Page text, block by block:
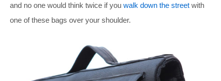
and no one would think twice if you walk down the street with
one of these bags over your shoulder.